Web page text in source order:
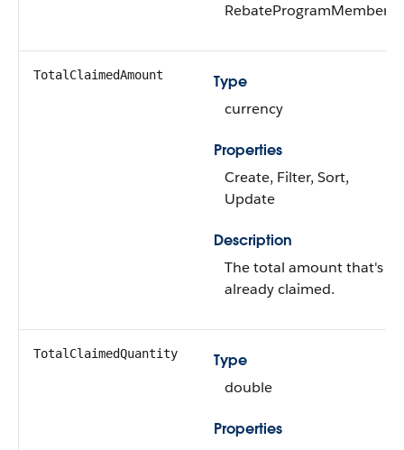
RebateProgramMember
TotalClaimedAmount
Type
currency
Properties
Create, Filter, Sort,
Update
Description
The total amount that's
already claimed.
TotalClaimedQuantity
Type
double
Properties